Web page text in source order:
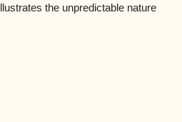
the unpredictable nature